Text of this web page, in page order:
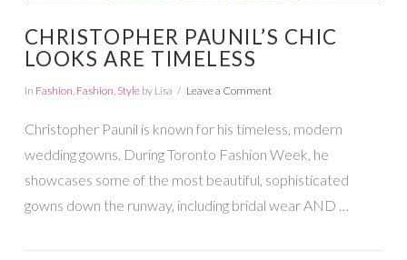
CHRISTOPHER PAUNIL’S CHIC
LOOKS ARE TIMELESS
In Fashion, Fashion, Styleby Lisa Leave a Comment
Christopher Paunil is known for his timeless, modern
wedding gowns. During Toronto Fashion Week, he
showcases some of the most beautiful, sophisticated
gowns down the runway, including bridal wear AND …